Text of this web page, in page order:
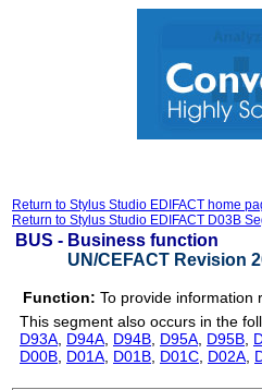
Return to Stylus Studio EDIFACT home
Return to Stylus Studio EDIFACT D03B
BUS - Business function
UN/CEFACT Revision
Function: To provide information
This segment also occurs in the
D93A D94A D94B D95A D95B
D00B D01A D01B D01C D02A